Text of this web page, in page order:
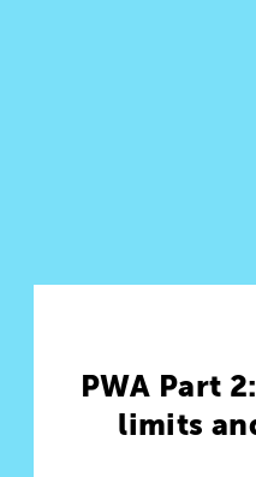
PWA Part
limits